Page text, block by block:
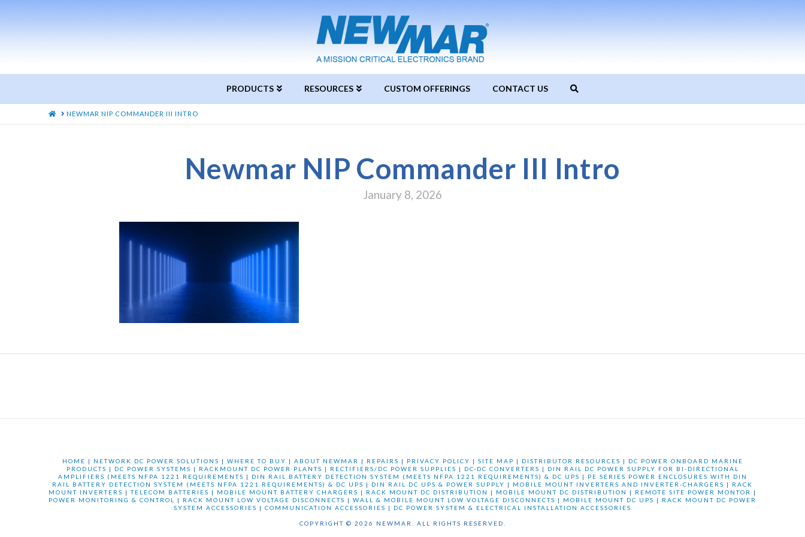
PRODUCTS RESOURCES CUSTOM OFFERINGS CONTACT US
HOMENEWMAR NIP COMMANDER III INTRO
Newmar NIP Commander III Intro
January 8, 2026
HOME | NETWORK DC POWER SOLUTIONS | WHERE TO BUY | ABOUT NEWMAR | REPAIRS | PRIVACY POLICY | SITE MAP | DISTRIBUTOR RESOURCES |
DC POWER ONBOARD MARINE
PRODUCTS | DC POWER SYSTEMS | RACKMOUNT DC POWER PLANTS | RECTIFIERS/DC POWER SUPPLIES | DC-DC CONVERTERS |
DIN RAIL DC POWER SUPPLY FOR BI-DIRECTIONAL
AMPLIFIERS (MEETS NFPA 1221 REQUIREMENTS | DIN RAIL BATTERY DETECTION SYSTEM (MEETS NFPA 1221 REQUIREMENTS) & DC UPS |
PE SERIES POWER ENCLOSURES WITH DIN
RAIL BATTERY DETECTION SYSTEM (MEETS NFPA 1221 REQUIREMENTS) & DC UPS | DIN RAIL DC UPS & POWER SUPPLY | MOBILE MOUNT INVERTERS AND INVERTER-CHARGERS | RACK
MOUNT INVERTERS |TELECOM BATTERIES | MOBILE MOUNT BATTERY CHARGERS | RACK MOUNT DC DISTRIBUTION | MOBILE MOUNT DC DISTRIBUTION | REMOTE SITE POWER MONTOR
|
POWER MONITORING & CONTROL
| RACK MOUNT LOW VOLTAGE DISCONNECTS | WALL & MOBILE MOUNT LOW VOLTAGE DISCONNECTS | MOBILE MOUNT DC UPS | RACK MOUNT DC POWER
SYSTEM ACCESSORIES | COMMUNICATION ACCESSORIES | DC POWER SYSTEM & ELECTRICAL INSTALLATION ACCESSORIES
COPYRIGHT © 2026 NEWMAR. ALL RIGHTS RESERVED.